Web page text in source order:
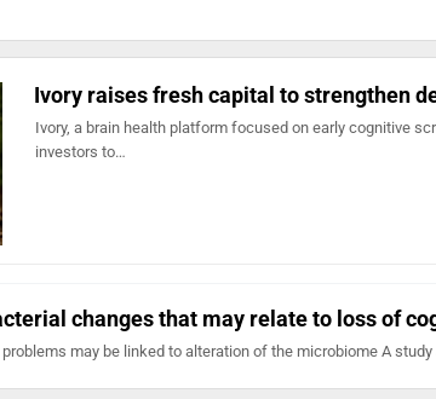
Ivory raises fresh capital to strengthen
Ivory, a brain health platform focused on early cognitive
investors to…
changes that may relate to loss of
may be linked to alteration of the microbiome A study